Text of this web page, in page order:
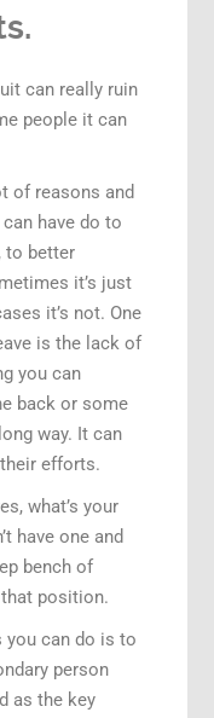
can really ruin
people it can
of reasons and
have do to
to better
it’s just
it’s not. One
is the lack of
you can
back or some
way. It can
efforts.
what’s your
have one and
bench of
position.
you can do is to
person
as the key